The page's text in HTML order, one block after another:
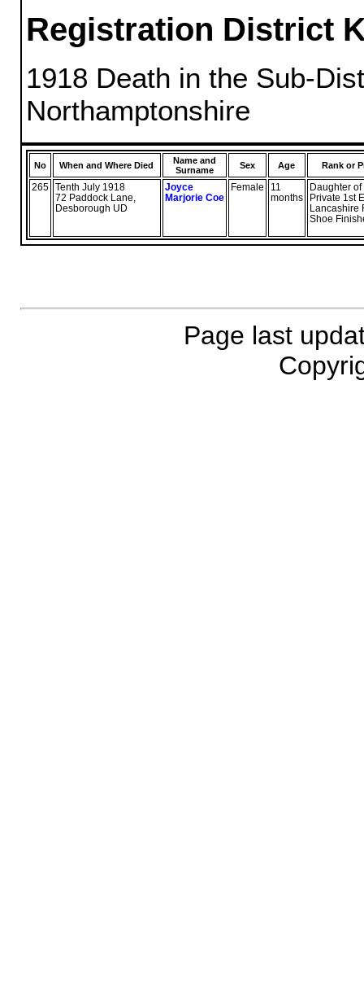
Registration District
1918 Death in the Sub-
Northamptonshire
No When and Where Died
Name and
Surname
Sex Age Rank or
265
Tenth July 1918
72 Paddock Lane,
Desborough UD
Joyce
Marjorie Coe
Female
11
months
Daughter of
Private 1st
Lancashire
Shoe
Page last